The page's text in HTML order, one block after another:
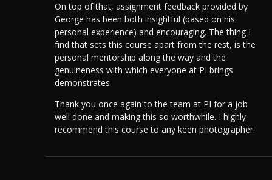
On top of that, assignment feedback provided by
George has been both insightful (based on his
personal experience) and encouraging. The thing I
find that sets this course apart from the rest, is the
personal mentorship along the way and the
genuineness with which everyone at PI brings
demonstrates.
Thank you once again to the team at PI for a job
well done and making this so worthwhile. I highly
recommend this course to any keen photographer.